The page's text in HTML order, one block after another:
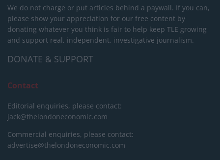
We do not charge or put articles behind a paywall. If you can,
please show your appreciation for our free content by
donating whatever you think is fair to help keep TLE growing
and support real, independent, investigative journalism.
DONATE & SUPPORT
Contact
Editorial enquiries, please contact:
jack@thelondoneconomic.com
Commercial enquiries, please contact:
advertise@thelondoneconomic.com